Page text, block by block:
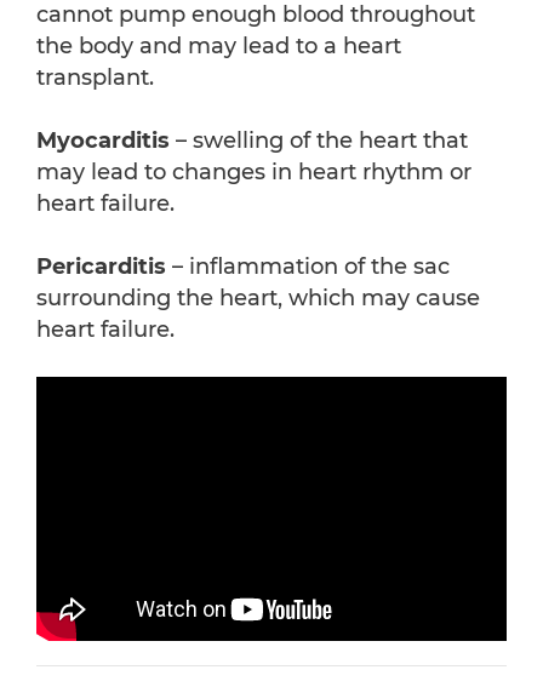
cannot pump enough blood throughout
the body and may lead to a heart
transplant.
Myocarditis – swelling of the heart that
may lead to changes in heart rhythm or
heart failure.
Pericarditis – inflammation of the sac
surrounding the heart, which may cause
heart failure.